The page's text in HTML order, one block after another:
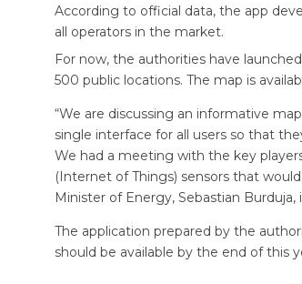
According to official data, the app
all operators in the market.
For now, the authorities have
500 public locations. The map is
“We are discussing an informative
single interface for all users so that
We had a meeting with the key
(Internet of Things) sensors that
Minister of Energy, Sebastian Burduja,
The application prepared by the
should be available by the end of this